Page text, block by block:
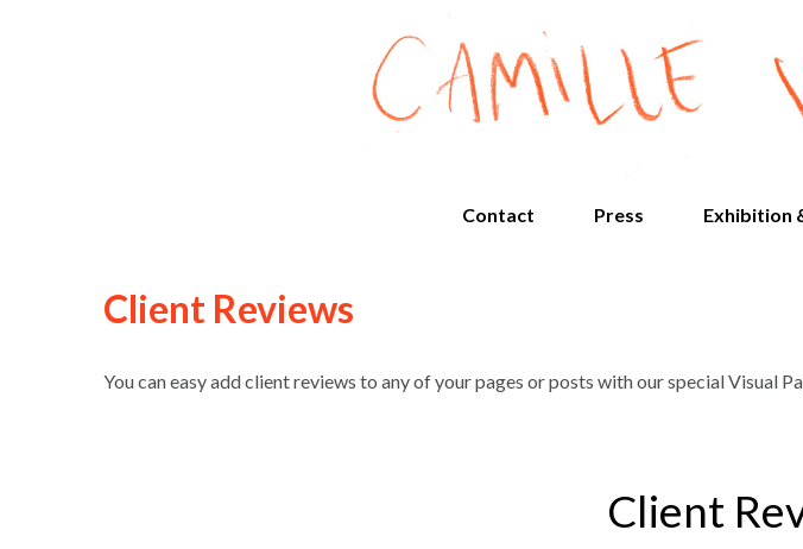
Contact Press Exhibition
Client Reviews
You can easy add client reviews to any of your pages or posts with our special Visual
Client